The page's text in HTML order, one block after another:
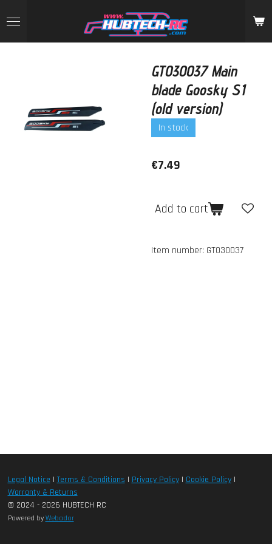
to
main
GT030037 Main
blade Goosky S1
(old version)
In stock
€7.49
Add to cart
Item number: GT030037
Legal Notice|Terms & Conditions | Privacy Policy| Cookie Policy|
Warranty & Returns
© 2024 - 2026 HUBTECH RC
Powered by Webador